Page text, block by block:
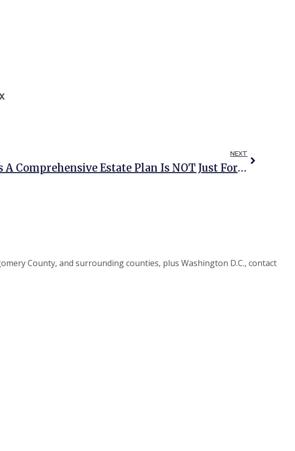
NEXT
4 Reasons A Comprehensive Estate Plan Is NOT Just For The Wealthy
County, and surrounding counties, plus Washington D.C., contact